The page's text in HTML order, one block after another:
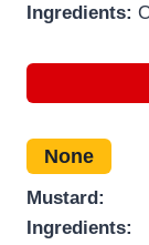
Ingredients:
None
Mustard:
Ingredients: